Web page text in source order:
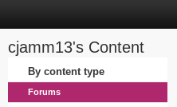
cjamm13's Content
By content type
Forums